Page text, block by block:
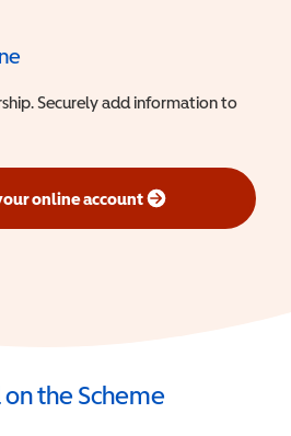
Securely add information to
online account
(opens in a new window)
the Scheme